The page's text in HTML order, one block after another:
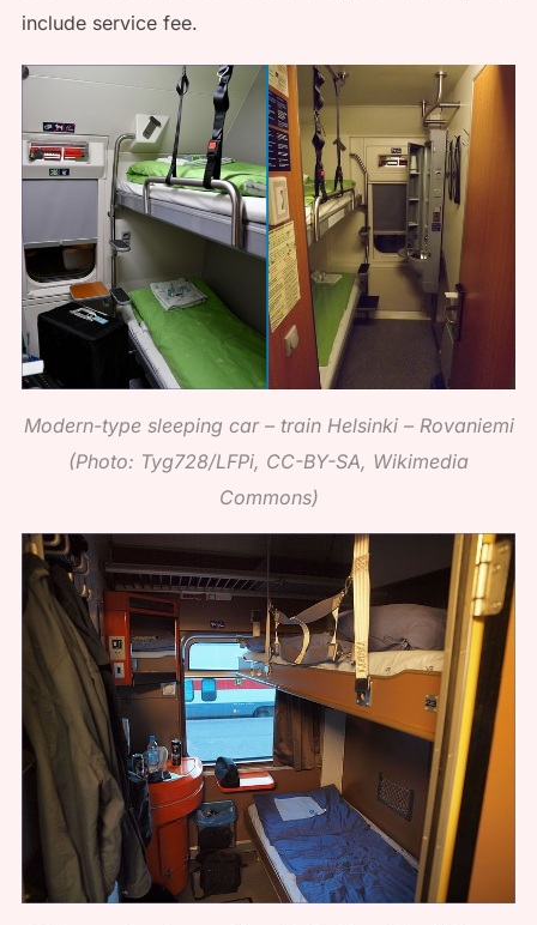
include service fee.
Modern-type sleeping car – train Helsinki – Rovaniemi
(Photo: Tyg728/LFPi, CC-BY-SA, Wikimedia
Commons)